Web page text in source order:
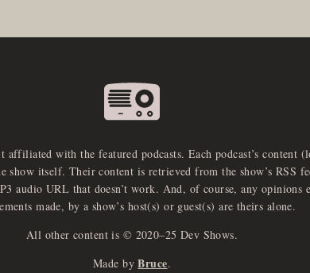
affiliated with the featured podcasts. Each podcast’s content
show itself. Their content is retrieved from the show’s RSS
audio URL that doesn’t work. And, of course, any opinions
made, by a show’s host(s) or guest(s) are theirs alone.
All other content is © 2020–25 Dev Shows.
Made by Bruce.